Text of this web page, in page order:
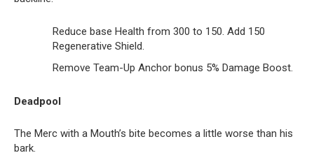
Reduce base Health from 300 to 150. Add 150
Regenerative Shield.
Remove Team-Up Anchor bonus 5% Damage Boost.
Deadpool
The Merc with a Mouth’s bite becomes a little worse than his
bark.